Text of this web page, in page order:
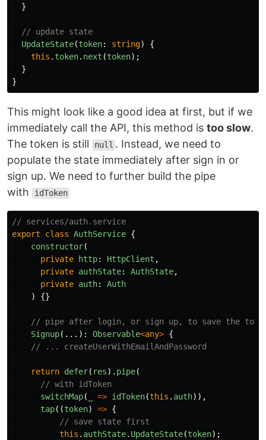
}
// update state
UpdateState(token: string)
{
this . token. next (token);
}
}
This might look like a good idea at first, but if we
immediately call the API, this method is too slow.
The token is still
null . Instead, we need to
populate the state immediately after sign in or
sign up. We need to further build the pipe
with
idToken
// services/auth.service
export
class AuthService {
constructor(
private
http: HttpClient ,
private authState: AuthState,
private auth:
Auth
)
{}
// pipe after login, or sign up, to save the
Signup(...): Observable<any> {
// ... createUserWithEmailAndPassword
return defer( res). pipe(
// with idToken
switchMap( => idToken(this . auth)),
tap((token) => {
// save state first
this . authState. UpdateState(token);